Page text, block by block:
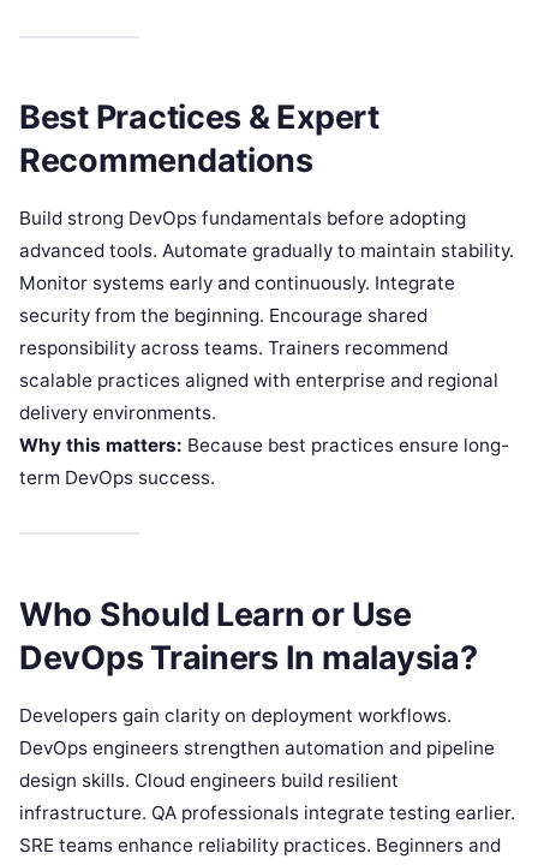
Best Practices & Expert
Recommendations
Build strong DevOps fundamentals before adopting
advanced tools. Automate gradually to maintain stability.
Monitor systems early and continuously. Integrate
security from the beginning. Encourage shared
responsibility across teams. Trainers recommend
scalable practices aligned with enterprise and regional
delivery environments.
Why this matters: Because best practices ensure long-
term DevOps success.
Who Should Learn or Use
DevOps Trainers In malaysia?
Developers gain clarity on deployment workflows.
DevOps engineers strengthen automation and pipeline
design skills. Cloud engineers build resilient
infrastructure. QA professionals integrate testing earlier.
SRE teams enhance reliability practices. Beginners and